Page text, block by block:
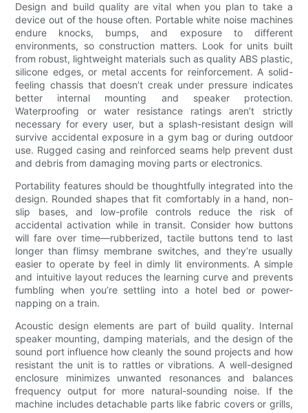
Design and build quality are vital when you plan to take a
device out of the house often. Portable white noise machines
endure knocks, bumps, and exposure to different
environments, so construction matters. Look for units built
from robust, lightweight materials such as quality ABS plastic,
silicone edges, or metal accents for reinforcement. A solid-
feeling chassis that doesn’t creak under pressure indicates
better internal mounting and speaker protection.
Waterproofing or water resistance ratings aren’t strictly
necessary for every user, but a splash-resistant design will
survive accidental exposure in a gym bag or during outdoor
use. Rugged casing and reinforced seams help prevent dust
and debris from damaging moving parts or electronics.
Portability features should be thoughtfully integrated into the
design. Rounded shapes that fit comfortably in a hand, non-
slip bases, and low-profile controls reduce the risk of
accidental activation while in transit. Consider how buttons
will fare over time—rubberized, tactile buttons tend to last
longer than flimsy membrane switches, and they’re usually
easier to operate by feel in dimly lit environments. A simple
and intuitive layout reduces the learning curve and prevents
fumbling when you’re settling into a hotel bed or power-
napping on a train.
Acoustic design elements are part of build quality. Internal
speaker mounting, damping materials, and the design of the
sound port influence how cleanly the sound projects and how
resistant the unit is to rattles or vibrations. A well-designed
enclosure minimizes unwanted resonances and balances
frequency output for more natural-sounding noise. If the
machine includes detachable parts like fabric covers or grills,